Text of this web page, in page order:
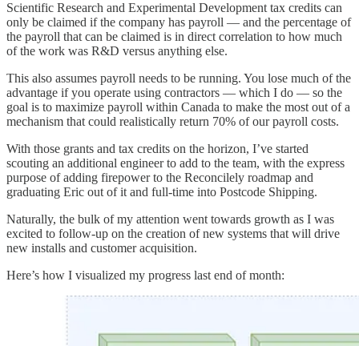
Scientific Research and Experimental Development tax credits can
only be claimed if the company has payroll — and the percentage of
the payroll that can be claimed is in direct correlation to how much
of the work was R&D versus anything else.
This also assumes payroll needs to be running. You lose much of the
advantage if you operate using contractors — which I do — so the
goal is to maximize payroll within Canada to make the most out of a
mechanism that could realistically return 70% of our payroll costs.
With those grants and tax credits on the horizon, I’ve started
scouting an additional engineer to add to the team, with the express
purpose of adding firepower to the Reconcilely roadmap and
graduating Eric out of it and full-time into Postcode Shipping.
Naturally, the bulk of my attention went towards growth as I was
excited to follow-up on the creation of new systems that will drive
new installs and customer acquisition.
Here’s how I visualized my progress last end of month: